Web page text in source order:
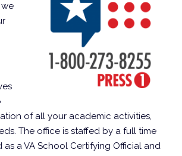
of all your academic activities,
The office is staffed by a full time
a VA School Certifying Official and